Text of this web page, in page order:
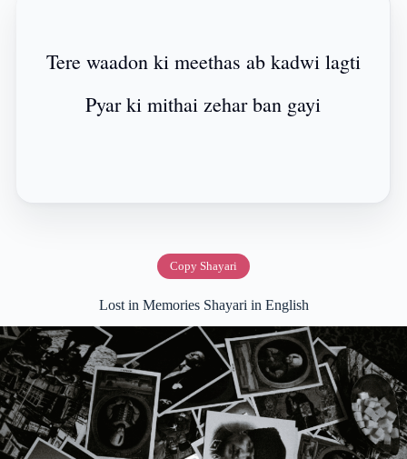
Tere waadon ki meethas ab kadwi lagti
Pyar ki mithai zehar ban gayi
Copy Shayari
Lost in Memories Shayari in English